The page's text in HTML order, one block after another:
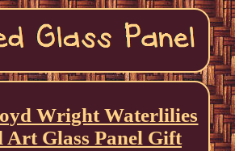
Wright Waterlilies
Art Glass Panel Gift